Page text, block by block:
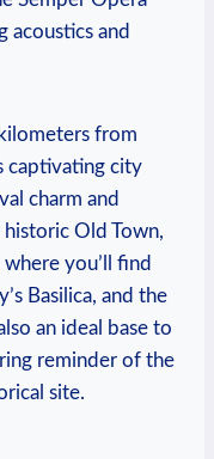
acoustics and
from
captivating city
charm and
Old Town,
you’ll find
Basilica, and the
an ideal base to
reminder of the
site.